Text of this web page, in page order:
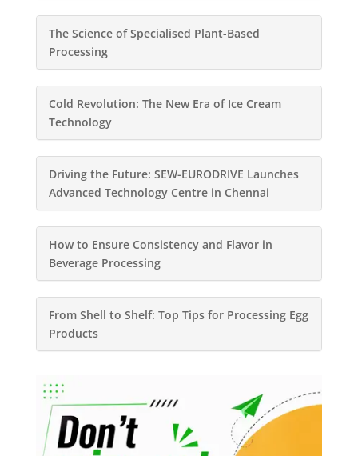
The Science of Specialised Plant-Based
Processing
Cold Revolution: The New Era of Ice Cream
Technology
Driving the Future: SEW-EURODRIVE Launches
Advanced Technology Centre in Chennai
How to Ensure Consistency and Flavor in
Beverage Processing
From Shell to Shelf: Top Tips for Processing Egg
Products